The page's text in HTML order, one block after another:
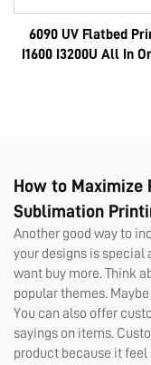
6090 UV Flatbed
I1600 I3200U All In
How to
Sublimation
Another good way to
your designs is special
want buy more. Think
popular themes.
You can also offer
sayings on items.
product because it feel